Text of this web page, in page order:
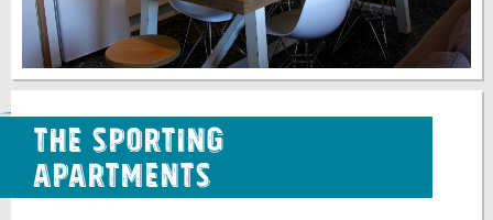
The Sporting
Apartments